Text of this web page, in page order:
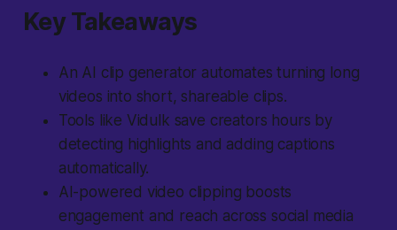
Key Takeaways
An AI clip generator automates turning long
videos into short, shareable clips.
Tools like Vidulk save creators hours by
detecting highlights and adding captions
automatically.
AI-powered video clipping boosts
engagement and reach across social media